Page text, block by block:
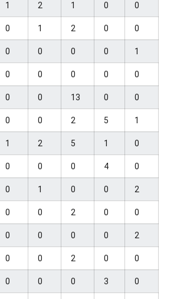
1 2 1 0 0
0 1 2 0 0
0 0 0 0 1
0 0 0 0 0
0 0 13 0 0
0 0 2 5 1
1 2 5 1 0
0 0 0 4 0
0 1 0 0 2
0 0 2 0 0
0 0 0 0 2
0 0 2 0 0
0 0 0 3 0